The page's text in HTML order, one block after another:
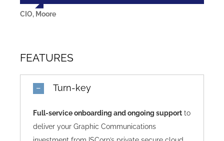
CIO, Moore
FEATURES
Turn-key
Full-service onboarding and ongoing supportto
deliver your Graphic Communications